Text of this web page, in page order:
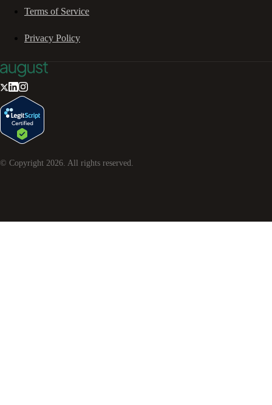
Terms of Service
Privacy Policy
© Copyright 2026 . All rights reserved.